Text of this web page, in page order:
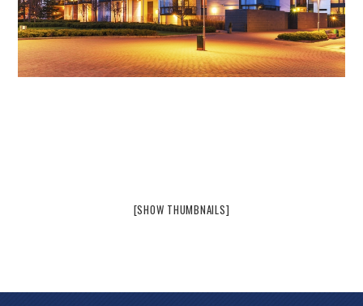
[SHOW THUMBNAILS]